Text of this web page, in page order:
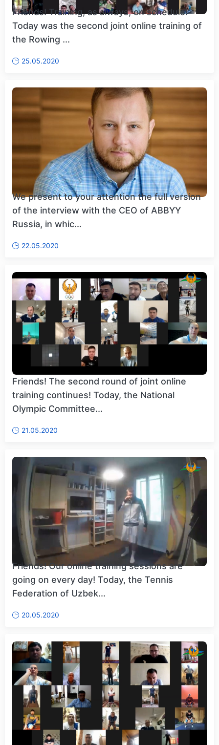
Friends! Training, as always, on schedule!
Today was the second joint online training of
the Rowing ...
25.05.2020
We present to your attention the full version
of the interview with the CEO of ABBYY
Russia, in whic...
22.05.2020
Friends! The second round of joint online
training continues! Today, the National
Olympic Committee...
21.05.2020
Friends! Our online training sessions are
going on every day! Today, the Tennis
Federation of Uzbek...
20.05.2020